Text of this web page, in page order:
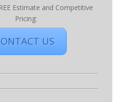
Estimate and Competitive
Pricing:
US